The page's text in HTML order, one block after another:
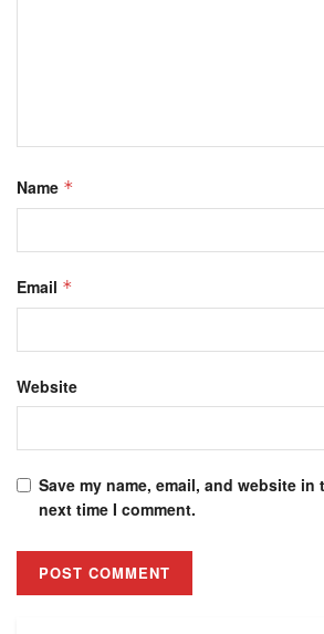
Name *
Email *
Website
Save my name, email, and website
next time I comment.